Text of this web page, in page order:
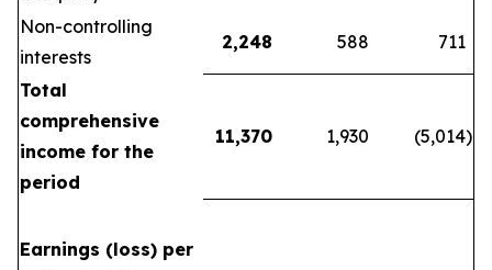
Non-controlling
interests
2,248 588 711
Total
comprehensive
income for the
period
11,370 1,930 (5,014)
Earnings (loss) per